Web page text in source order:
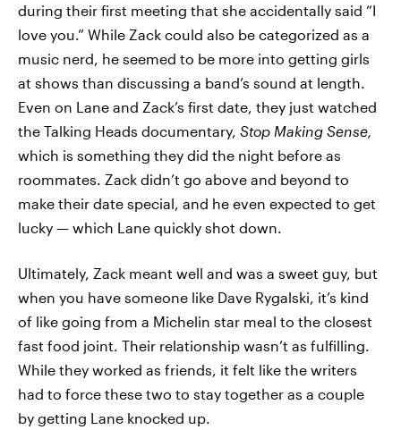
during their first meeting that she accidentally said “I
love you.” While Zack could also be categorized as a
music nerd, he seemed to be more into getting girls
at shows than discussing a band’s sound at length.
Even on Lane and Zack’s first date, they just watched
the Talking Heads documentary, Stop Making Sense,
which is something they did the night before as
roommates. Zack didn’t go above and beyond to
make their date special, and he even expected to get
lucky — which Lane quickly shot down.
Ultimately, Zack meant well and was a sweet guy, but
when you have someone like Dave Rygalski, it’s kind
of like going from a Michelin star meal to the closest
fast food joint. Their relationship wasn’t as fulfilling.
While they worked as friends, it felt like the writers
had to force these two to stay together as a couple
by getting Lane knocked up.